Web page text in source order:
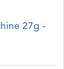
27g -